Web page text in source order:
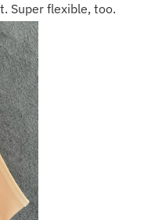
Super flexible, too.